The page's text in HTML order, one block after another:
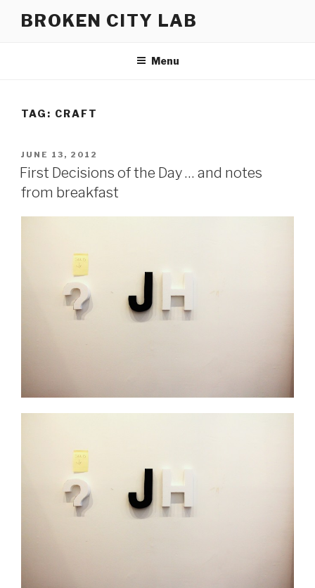
BROKEN CITY LAB
Menu
TAG: CRAFT
POSTED
ON
JUNE 13, 2012
First Decisions of the Day … and notes
from breakfast